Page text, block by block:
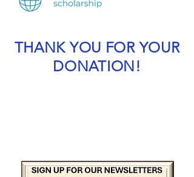
THANK YOU FOR YOUR
DONATION!